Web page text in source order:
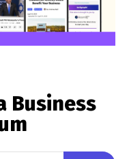
Business